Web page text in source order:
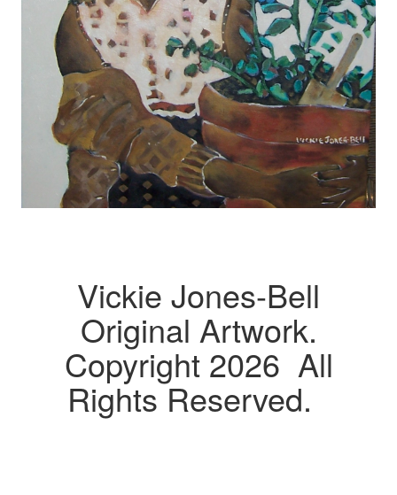
Vickie Jones-Bell
Original Artwork.
Copyright 2026 All
Rights Reserved.